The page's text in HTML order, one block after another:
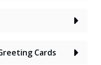
Cards